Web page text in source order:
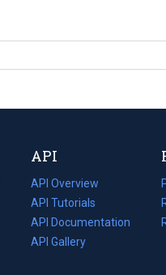
API
API Overview
API Tutorials
API Documentation
(opens
in
API Gallery